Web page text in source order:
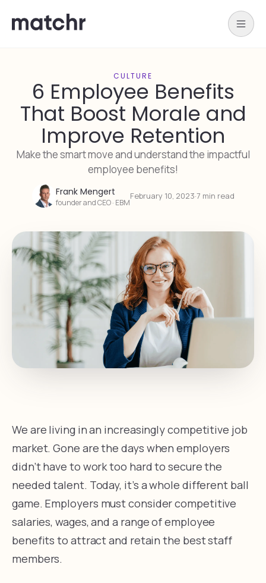
CULTURE
6 Employee Benefits
That Boost Morale and
Improve Retention
Make the smart move and understand the impactful
employee benefits!
Frank Mengert
founder and CEO · EBM
February 10, 2023·7 min read
We are living in an increasingly competitive job
market. Gone are the days when employers
didn’t have to work too hard to secure the
needed talent. Today, it’s a whole different ball
game. Employers must consider competitive
salaries, wages, and a range of employee
benefits to attract and retain the best staff
members.